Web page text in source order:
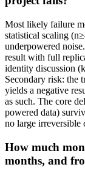
Most likely failure
statistical scaling
underpowered
result with full
identity discussion
Secondary risk: the
yields a negative
as such. The core
powered data)
no large irreversible
How much
months, and